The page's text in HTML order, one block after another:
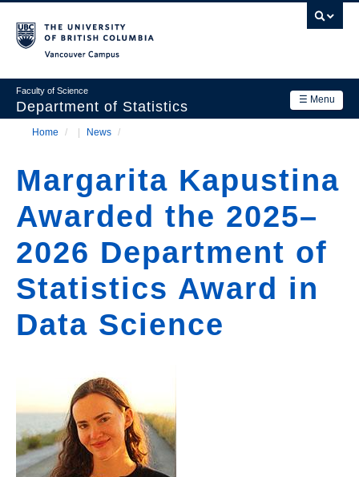
main
☰ Menu
Faculty of Science
Department of Statistics
navigation
Department
Research
Login
Home / News /
Margarita Kapustina
Awarded the 2025–
2026 Department of
Statistics Award in
Data Science